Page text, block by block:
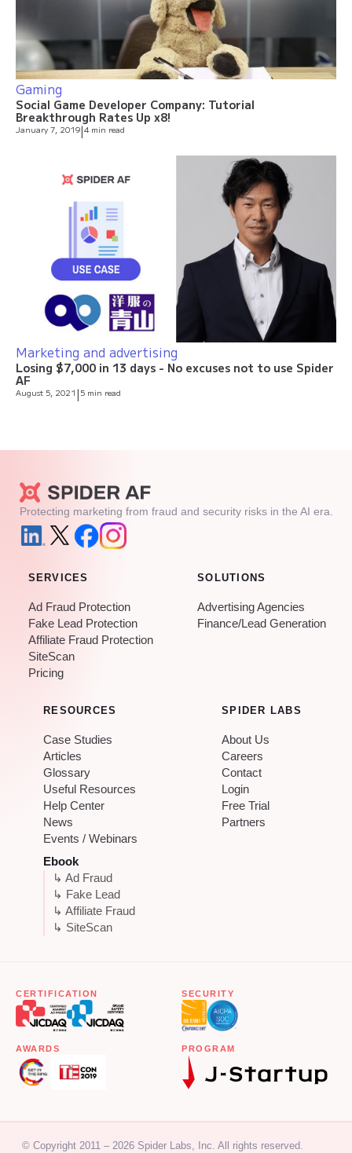
Gaming
Social Game Developer Company: Tutorial
Breakthrough Rates Up x8!
January 7, 2019|4 min read
Marketing and advertising
Losing $7,000 in 13 days - No excuses not to use Spider
AF
August 5, 2021 | 5 min read
Protecting marketing from fraud and security risks in the AI era.
SERVICES
Ad Fraud Protection
Fake Lead Protection
Affiliate Fraud Protection
SiteScan
Pricing
SOLUTIONS
Advertising Agencies
Finance/Lead Generation
RESOURCES
Case Studies
Articles
Glossary
Useful Resources
Help Center
News
Events / Webinars
Ebook
↳ Ad Fraud
↳ Fake Lead
↳ Affiliate Fraud
↳ SiteScan
SPIDER LABS
About Us
Careers
Contact
Login
Free Trial
Partners
CERTIFICATION SECURITY
AWARDS PROGRAM
© Copyright 2011 – 2026 Spider Labs, Inc. All rights reserved.